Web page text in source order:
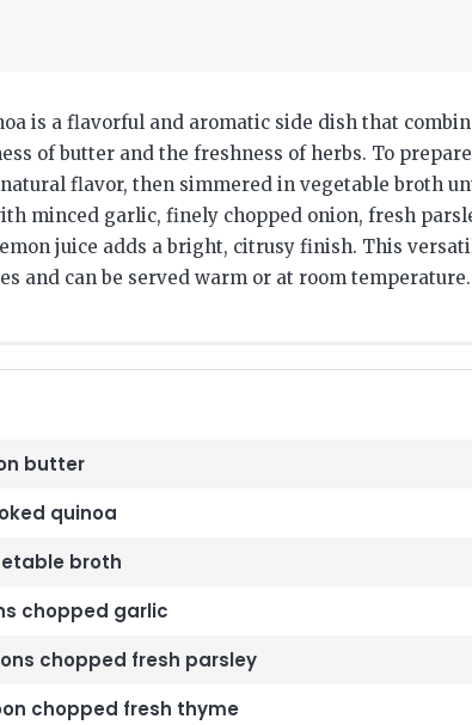
is a flavorful and aromatic side dish that
of butter and the freshness of herbs. To
flavor, then simmered in vegetable broth
minced garlic, finely chopped onion, fresh
juice adds a bright, citrusy finish. This
and can be served warm or at room temperature.
butter
quinoa
broth
chopped garlic
chopped fresh parsley
chopped fresh thyme